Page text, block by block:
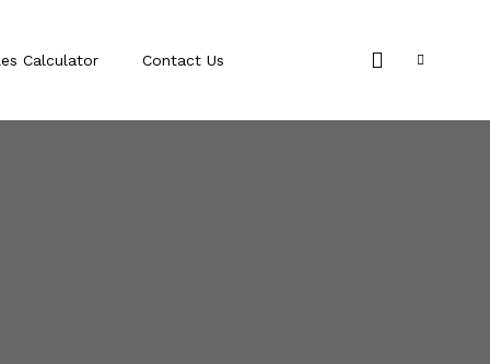
Calculator Contact Us